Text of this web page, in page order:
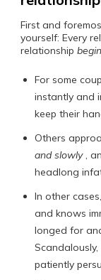
First and
yourself: Every
relationship
For some
instantly and
keep their
Others
and slowly,
headlong
In other cases,
and knows
longed for
patiently